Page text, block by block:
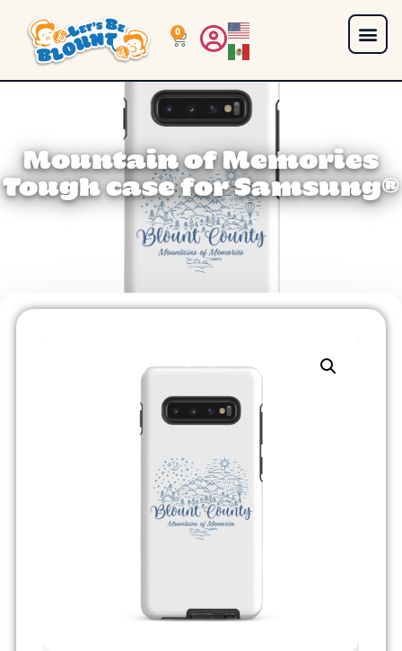
0
Mountain of Memories
Tough case for Samsung®